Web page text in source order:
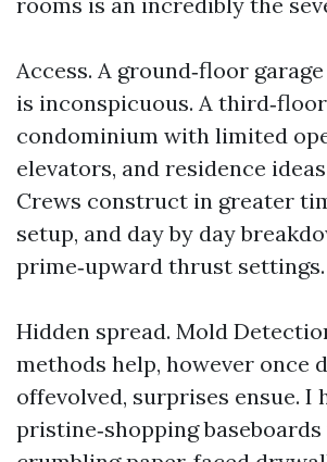
Access. A ground‑floor
is inconspicuous. A
condominium with limited
elevators, and residence
Crews construct in greater
setup, and day by day
prime‑upward thrust settings.
Hidden spread. Mold
methods help, however once
offevolved, surprises ensue. I
pristine‑shopping